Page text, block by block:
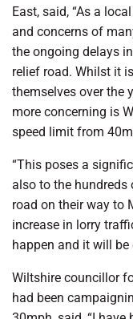
East, said, “As a
and concerns of
the ongoing delays
relief road. Whilst it
themselves over the
more concerning is
speed limit from
“This poses a
also to the
road on their way to
increase in lorry
happen and it will be
Wiltshire councillor
had been